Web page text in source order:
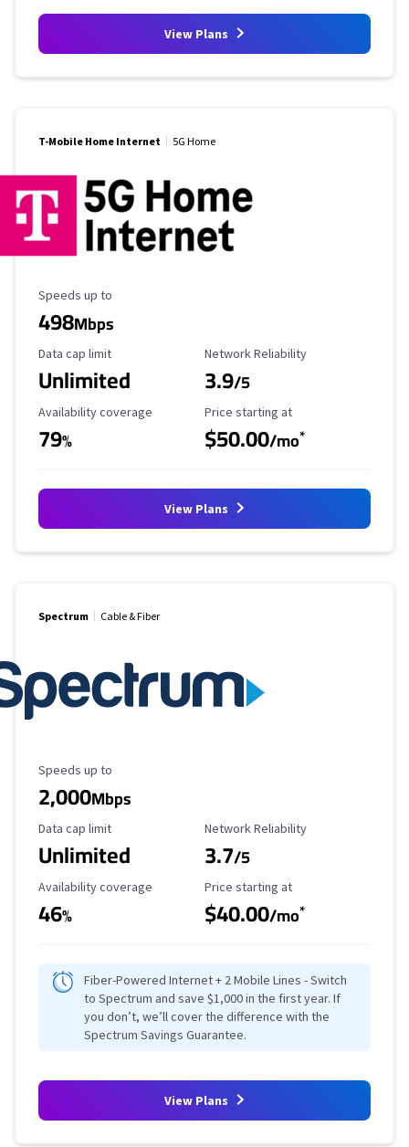
View Plans
T-Mobile Home Internet 5G Home
Maximum Speed
Speeds up to
498Mbps
Data Cap Limit
Data cap limit
Unlimited
Reliability Rating
Network Reliability
3.9/5
Availability Coverage
Availability coverage
79%
Starting Price
Price starting at
$50.00/mo*
View Plans
Spectrum Cable & Fiber
Maximum Speed
Speeds up to
2,000Mbps
Data Cap Limit
Data cap limit
Unlimited
Reliability Rating
Network Reliability
3.7/5
Availability Coverage
Availability coverage
46%
Starting Price
Price starting at
$40.00/mo*
Fiber-Powered Internet + 2 Mobile Lines - Switch
to Spectrum and save $1,000 in the first year. If
you don’t, we’ll cover the difference with the
Spectrum Savings Guarantee.
View Plans